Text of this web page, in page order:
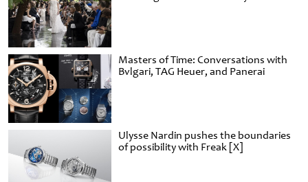
Masters of Time: Conversations with
Bvlgari, TAG Heuer, and Panerai
Ulysse Nardin pushes the boundaries
of possibility with Freak [X]